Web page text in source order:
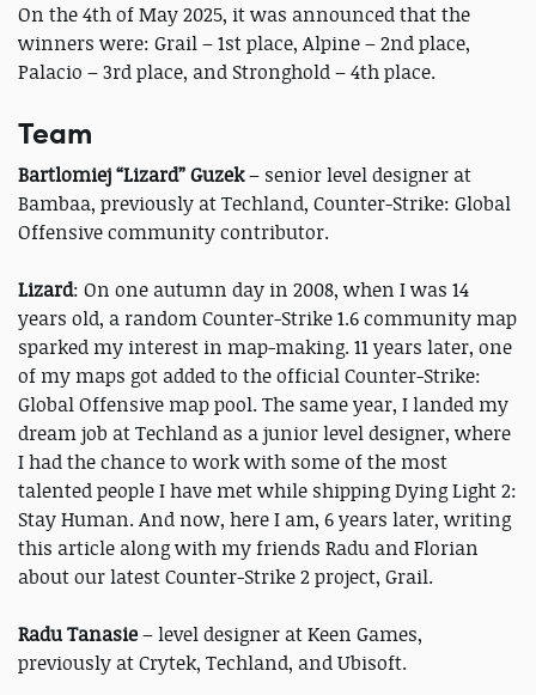
On the 4th of May 2025, it was announced that the
winners were: Grail – 1st place, Alpine – 2nd place,
Palacio – 3rd place, and Stronghold – 4th place.
Team
Bartlomiej “Lizard” Guzek– senior level designer at
Bambaa, previously at Techland, Counter-Strike: Global
Offensive community contributor.
Lizard: On one autumn day in 2008, when I was 14
years old, a random Counter-Strike 1.6 community map
sparked my interest in map-making. 11 years later, one
of my maps got added to the official Counter-Strike:
Global Offensive map pool. The same year, I landed my
dream job at Techland as a junior level designer, where
I had the chance to work with some of the most
talented people I have met while shipping Dying Light 2:
Stay Human. And now, here I am, 6 years later, writing
this article along with my friends Radu and Florian
about our latest Counter-Strike 2 project, Grail.
Radu Tanasie– level designer at Keen Games,
previously at Crytek, Techland, and Ubisoft.